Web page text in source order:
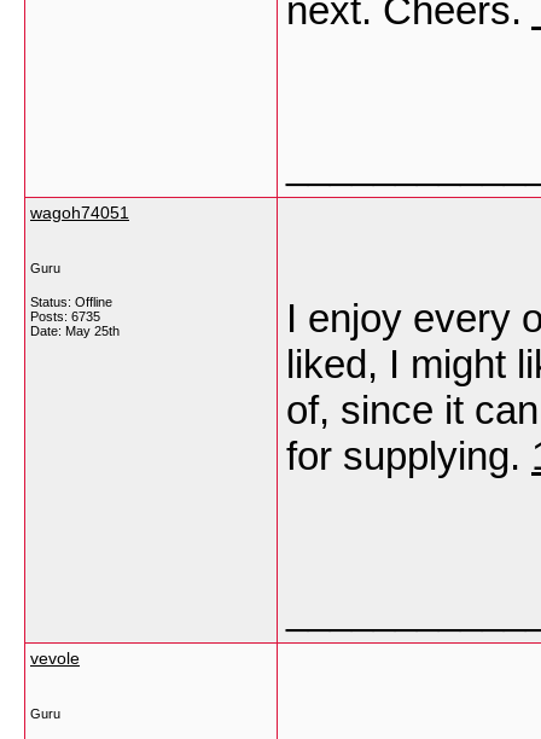
next. Cheers.
wagoh74051
Guru
Status: Offline
Posts: 6735
Date: May 25th
I enjoy every
liked, I might
of, since it
for supplying.
vevole
Guru